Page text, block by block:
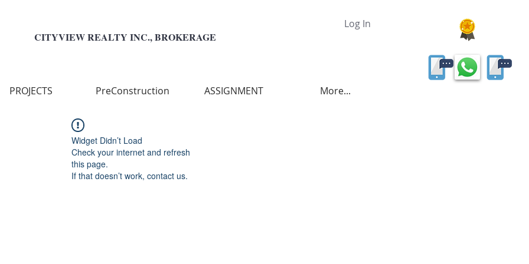
CITYVIEW REALTY INC., BROKERAGE
Log In
PROJECTS PreConstruction ASSIGNMENT More...
Widget Didn’t Load
Check your internet and refresh
this page.
If that doesn’t work, contact us.